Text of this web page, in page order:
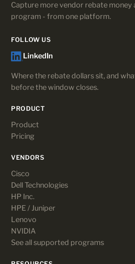
Capture more vendor rebate money
program - from one platform.
FOLLOW US
LinkedIn
Where the rebate dollars sit, and
before the window closes.
PRODUCT
Product
Pricing
VENDORS
Cisco
Dell Technologies
HP Inc.
HPE / Juniper
Lenovo
NVIDIA
See all supported programs